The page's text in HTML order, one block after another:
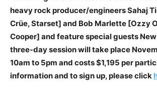
heavy rock producer/engineers Sahaj
Crüe, Starset] and Bob Marlette [Ozzy
Cooper] and feature special guests
three-day session will take place
10am to 5pm and costs $1,195 per
information and to sign up, please click